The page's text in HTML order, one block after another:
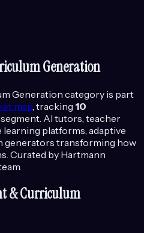
Generation
Generation category is part
map , tracking 10
AI tutors, teacher
platforms, adaptive
generators transforming how
Curated by Hartmann
& Curriculum